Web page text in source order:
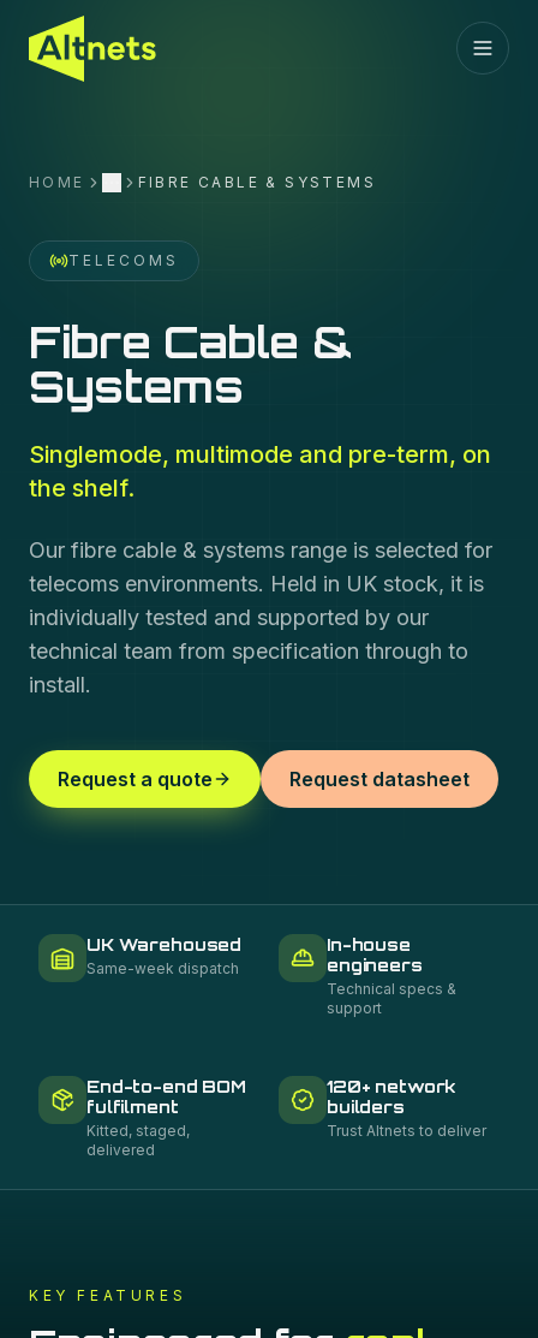
HOME MoreFIBRE CABLE & SYSTEMS
TELECOMS
Fibre Cable &
Systems
Singlemode, multimode and pre-term, on
the shelf.
Our fibre cable & systems range is selected for
telecoms environments. Held in UK stock, it is
individually tested and supported by our
technical team from specification through to
install.
Request a quote Request datasheet
UK Warehoused
Same-week dispatch
In-house
engineers
Technical specs &
support
End-to-end BOM
fulfilment
Kitted, staged,
delivered
120+ network
builders
Trust Altnets to deliver
KEY FEATURES